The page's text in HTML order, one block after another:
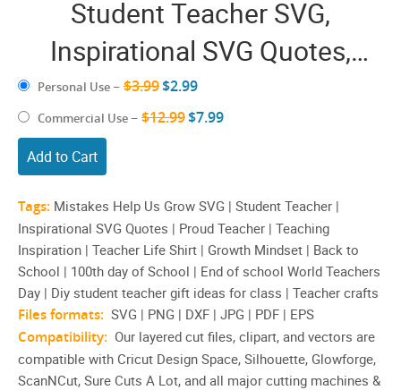
Student Teacher SVG,
Inspirational SVG Quotes,
Proud Teacher SVG, Teaching
Inspiration, Teacher Life Shirt
Personal Use – $3.99$2.99
Commercial Use – $12.99$7.99
Add to Cart
Tags: Mistakes Help Us Grow SVG | Student Teacher |
Inspirational SVG Quotes | Proud Teacher | Teaching
Inspiration | Teacher Life Shirt | Growth Mindset | Back to
School | 100th day of School | End of school World Teachers
Day | Diy student teacher gift ideas for class | Teacher crafts
Files formats: SVG | PNG | DXF | JPG | PDF | EPS
Compatibility: Our layered cut files, clipart, and vectors are
compatible with Cricut Design Space, Silhouette, Glowforge,
ScanNCut, Sure Cuts A Lot, and all major cutting machines &